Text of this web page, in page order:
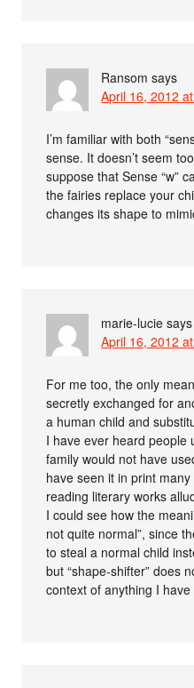
Ransom says
April 16, 2012
I’m familiar with both
sense. It doesn’t seem
suppose that Sense “w”
the fairies replace your
changes its shape to
marie-lucie says
April 16, 2012
For me too, the only
secretly exchanged for
a human child and
I have ever heard people
family would not have
have seen it in print
reading literary works
I could see how the
not quite normal”, since
to steal a normal child
but “shape-shifter” does
context of anything I have